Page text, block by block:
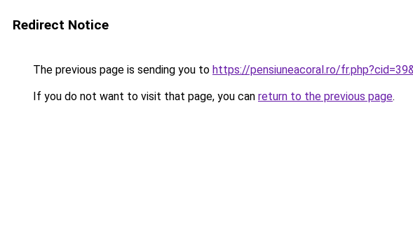
Redirect Notice
The previous page is sending you to https://pensiuneacoral.ro/
If you do not want to visit that page, you can return to the previous page.